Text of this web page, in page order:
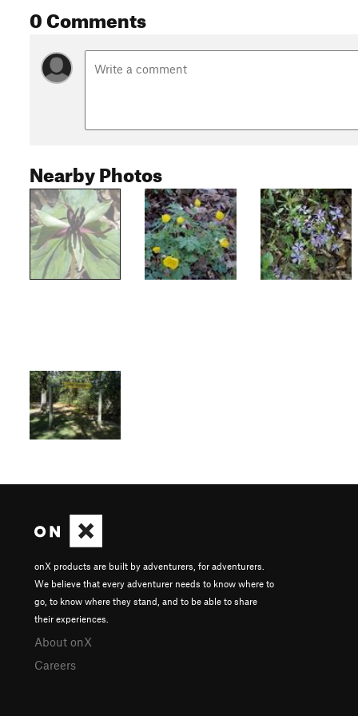
0 Comments
Nearby Photos
onX products are built by adventurers, for adventurers.
We believe that every adventurer needs to know where to
go, to know where they stand, and to be able to share
their experiences.
About onX
Careers